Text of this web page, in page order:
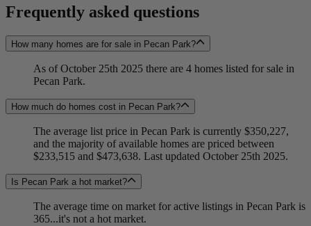
Frequently asked questions
How many homes are for sale in Pecan Park?
As of October 25th 2025 there are 4 homes listed for sale in
Pecan Park.
How much do homes cost in Pecan Park?
The average list price in Pecan Park is currently $350,227,
and the majority of available homes are priced between
$233,515 and $473,638. Last updated October 25th 2025.
Is Pecan Park a hot market?
The average time on market for active listings in Pecan Park is
365...it's not a hot market.